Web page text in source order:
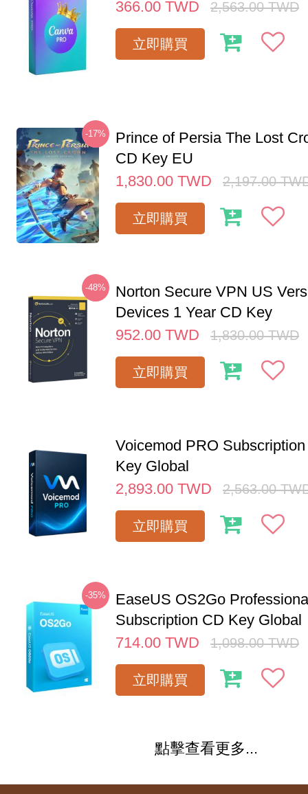
366.00 TWD 2,563.00 TWD
立即購買
-17%
Prince of Persia The Lost
CD Key EU
1,830.00 TWD 2,197.00
立即購買
-48%
Norton Secure VPN US
Devices 1 Year CD Key
952.00 TWD 1,830.00 TWD
立即購買
Voicemod PRO
Key Global
2,893.00 TWD 2,563.00
立即購買
-35%
EaseUS OS2Go
Subscription CD Key Global
714.00 TWD 1,098.00 TWD
立即購買
點擊查看更多...